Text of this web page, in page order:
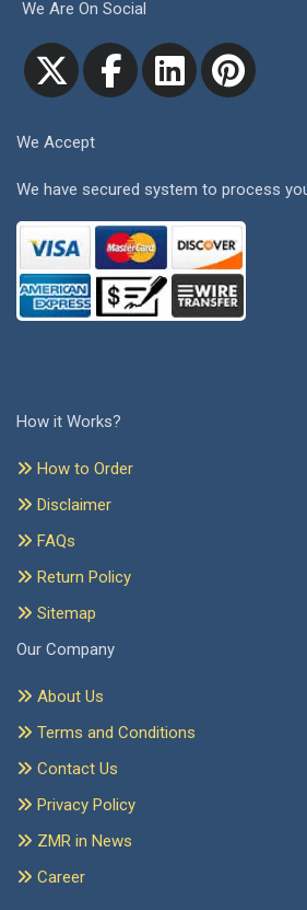
We Are On Social
We Accept
We have secured system to process
How it Works?
How to Order
Disclaimer
FAQs
Return Policy
Sitemap
Our Company
About Us
Terms and Conditions
Contact Us
Privacy Policy
ZMR in News
Career